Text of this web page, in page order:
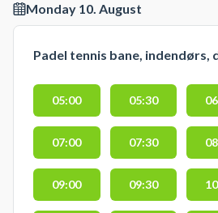
Monday 10. August
Padel tennis bane, indendørs,
05:00 05:30
07:00 07:30
09:00 09:30